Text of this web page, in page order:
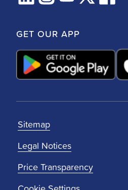
GET OUR APP
Sitemap
Legal Notices
Price Transparency